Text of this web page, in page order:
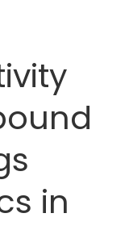
in